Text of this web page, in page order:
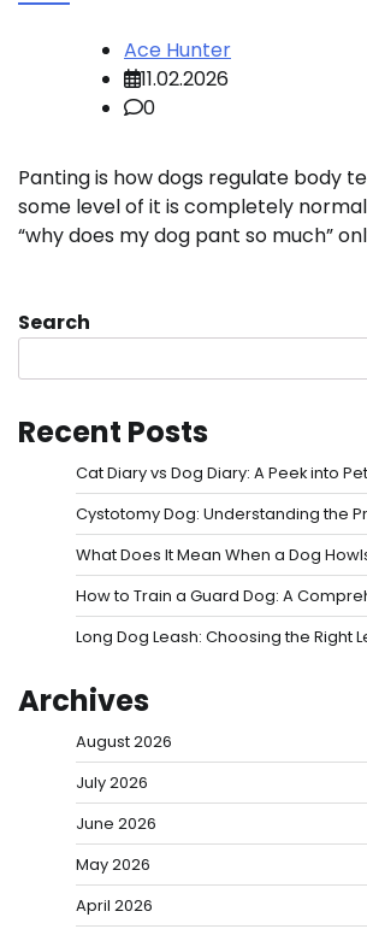
Ace Hunter
11.02.2026
0
Panting is how dogs regulate body
some level of it is completely
“why does my dog pant so much”
Search
Recent Posts
Cat Diary vs Dog Diary: A Peek into
Cystotomy Dog: Understanding the
What Does It Mean When a Dog
How to Train a Guard Dog: A
Long Dog Leash: Choosing the Right
Archives
August 2026
July 2026
June 2026
May 2026
April 2026